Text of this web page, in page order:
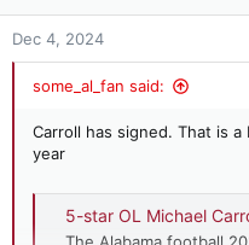
o
n
Dec 4, 2024
some_al_fan said:
Carroll has signed. That is
year
5-star OL Michael Carroll signs